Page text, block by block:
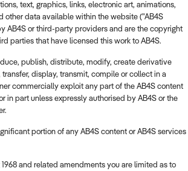
text, graphics, links, electronic art, animations,
other data available within the website ("AB4S
AB4S or third-party providers and are the copyright
parties that have licensed this work to AB4S.
publish, distribute, modify, create derivative
transfer, display, transmit, compile or collect in a
commercially exploit any part of the AB4S content
in part unless expressly authorised by AB4S or the
portion of any AB4S content or AB4S services
and related amendments you are limited as to